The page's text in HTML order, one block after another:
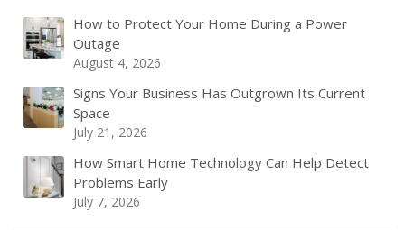
How to Protect Your Home During a Power
Outage
August 4, 2026
Signs Your Business Has Outgrown Its Current
Space
July 21, 2026
How Smart Home Technology Can Help Detect
Problems Early
July 7, 2026